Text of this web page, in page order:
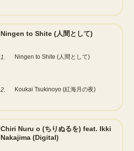
Ningen to Shite (人間として)
1. Ningen to Shite (人間として)
2. Koukai Tsukinoyo (紅海月の夜)
Chiri Nuru o (ちりぬるを) feat. Ikki
Nakajima (Digital)